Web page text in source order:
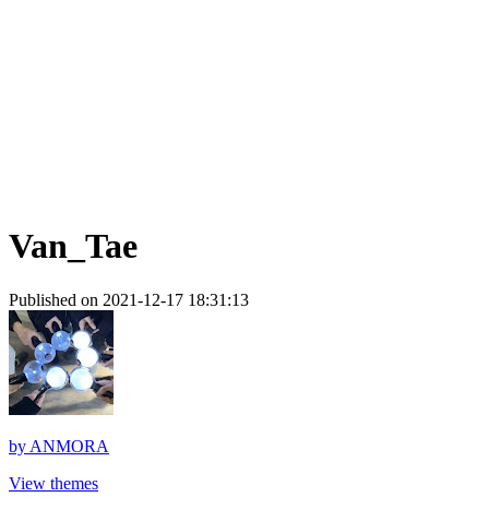
Van_Tae
Published on 2021-12-17 18:31:13
by ANMORA
View themes